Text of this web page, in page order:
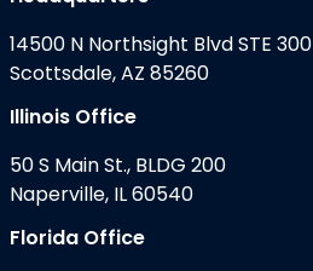
14500 N Northsight Blvd STE 300
Scottsdale, AZ 85260
Illinois Office
50 S Main St., BLDG 200
Naperville, IL 60540
Florida Office